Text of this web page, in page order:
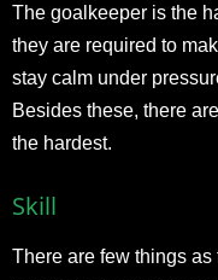
The goalkeeper is the
they are required to
stay calm under
Besides these, there
the hardest.
Skill
There are few things